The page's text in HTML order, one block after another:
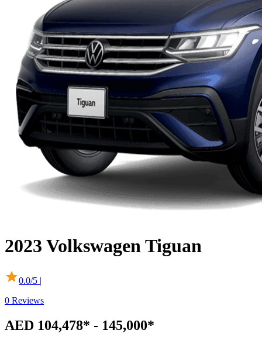
2023 VolkswagenTiguan
0.0/5 |
0 Reviews
AED 104,478* - 145,000*